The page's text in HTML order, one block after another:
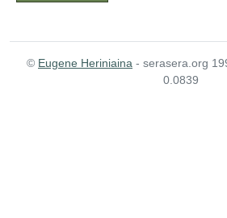
© Eugene Heriniaina - serasera.org
0.0839